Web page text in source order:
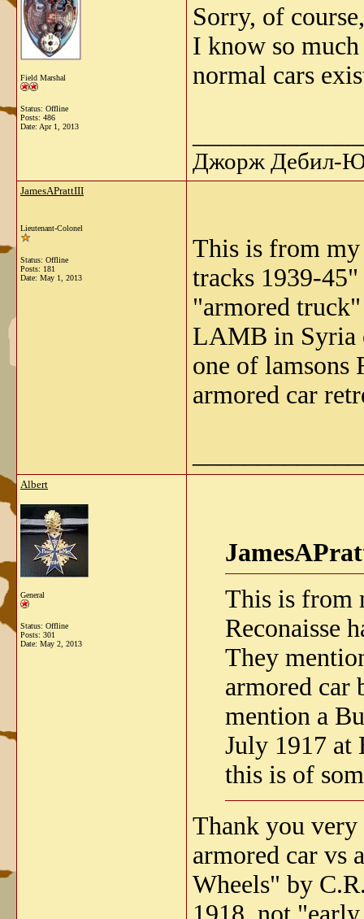
Field Marshal
Status: Offline
Posts: 486
Date: Apr 1, 2013
Sorry, of
I know so
normal cars
Джорж Дебил-Ю
JamesAPrattIII
Lieutenant-Colonel
Status: Offline
Posts: 181
Date: May 1, 2013
This is from my
tracks 1939-
"armored
LAMB in Syria
one of lamsons
armored car
Albert
General
Status: Offline
Posts: 301
Date: May 2, 2013
This is from
Reconaisse
They
armored car
mention a
July 1917 at
this is of
Thank you
armored car vs
Wheels" by
1918, not